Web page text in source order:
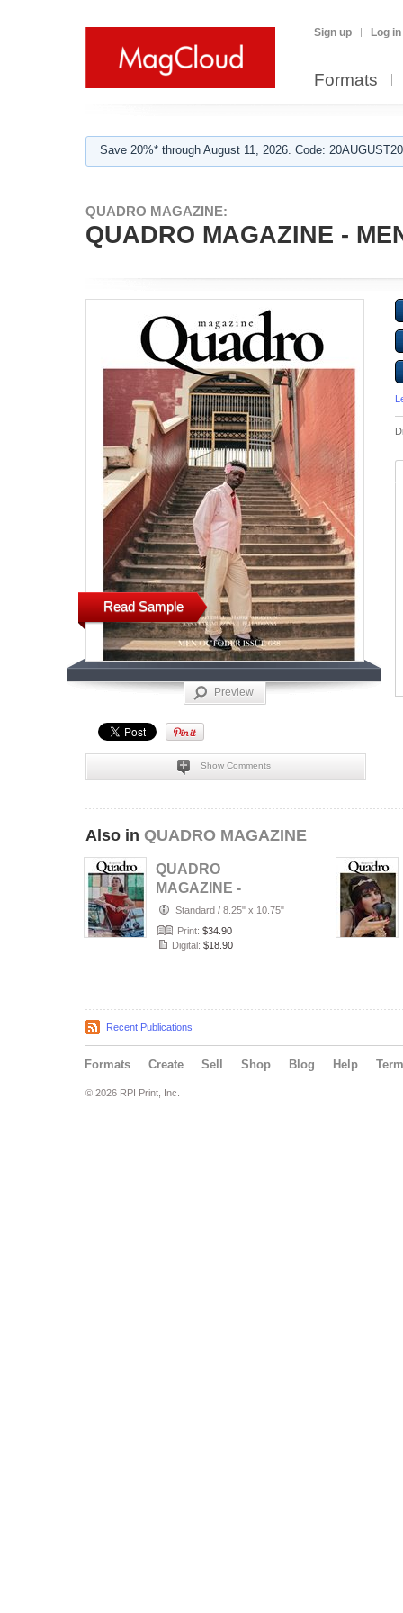
Sign up Log in
Formats
Save 20%* through August 11, 2026. Code:
QUADRO MAGAZINE:
QUADRO MAGAZINE -
Read Sample
Preview
Show Comments
Also in QUADRO MAGAZINE
QUADRO
MAGAZINE -
PORTRAIT JULY
(Vol 1687)
Standard / 8.25" x 10.75"
Print: $34.90
Digital: $18.90
Recent Publications
Formats Create Sell Shop Blog Help
© 2026 RPI Print, Inc.